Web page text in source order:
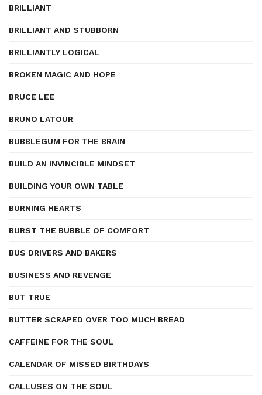
BRILLIANT
BRILLIANT AND STUBBORN
BRILLIANTLY LOGICAL
BROKEN MAGIC AND HOPE
BRUCE LEE
BRUNO LATOUR
BUBBLEGUM FOR THE BRAIN
BUILD AN INVINCIBLE MINDSET
BUILDING YOUR OWN TABLE
BURNING HEARTS
BURST THE BUBBLE OF COMFORT
BUS DRIVERS AND BAKERS
BUSINESS AND REVENGE
BUT TRUE
BUTTER SCRAPED OVER TOO MUCH BREAD
CAFFEINE FOR THE SOUL
CALENDAR OF MISSED BIRTHDAYS
CALLUSES ON THE SOUL